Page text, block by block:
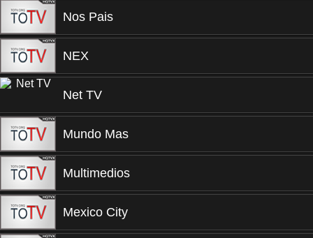
Nos Pais
NEX
Net TV
Mundo Mas
Multimedios
Mexico City